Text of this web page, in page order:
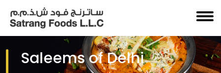
Saleems of Delhi